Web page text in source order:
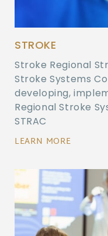
STROKE
Stroke Regional
Stroke Systems
developing,
Regional Stroke
STRAC
LEARN MORE